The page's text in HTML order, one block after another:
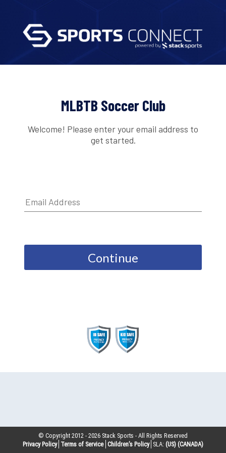
MLBTB Soccer Club
Welcome! Please enter your email address to
get started.
Continue
© Copyright 2012 -2026 Stack Sports - All Rights Reserved
Privacy Policy Terms of Service Children’s Policy SLA: (US) (CANADA)